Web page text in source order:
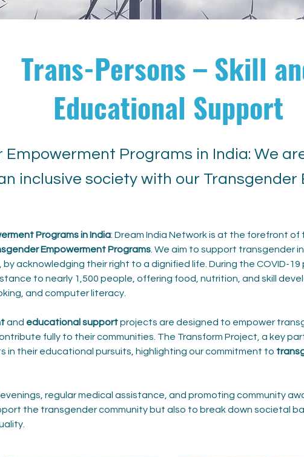
Trans-Persons – Skill
Educational Support
Empowerment Programs in India: We
inclusive society with our
Programs in India: Dream India Network is at the forefront
Empowerment Programs . We aim to support transgender
by acknowledging their right to a dignified life. During the COVID-
to nearly 1,500 people, offering food, nutrition, and skill
and computer literacy.
and educational support projects are designed to empower
fully to their communities. The Transform Project, a key
in their educational pursuits, highlighting our commitment to
regular medical assistance, and promoting community
the transgender community but also to break down societal